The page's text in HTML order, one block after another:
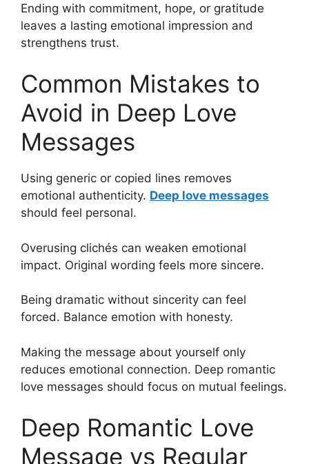
Ending with commitment, hope, or gratitude
leaves a lasting emotional impression and
strengthens trust.
Common Mistakes to
Avoid in Deep Love
Messages
Using generic or copied lines removes
emotional authenticity. Deep love messages
should feel personal.
Overusing clichés can weaken emotional
impact. Original wording feels more sincere.
Being dramatic without sincerity can feel
forced. Balance emotion with honesty.
Making the message about yourself only
reduces emotional connection. Deep romantic
love messages should focus on mutual feelings.
Deep Romantic Love
Message vs Regular